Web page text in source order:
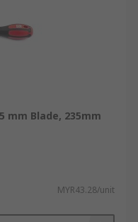
mm Blade, 235mm
MYR43.28/unit